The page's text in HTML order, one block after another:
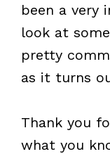
been a very
look at
pretty
as it turns
Thank you
what you